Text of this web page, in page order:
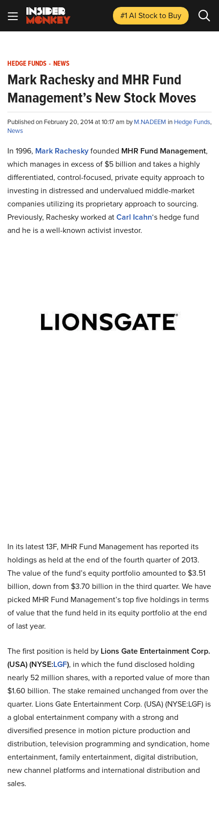
#1 AI Stockto Buy
HEDGE FUNDS - NEWS
Mark Rachesky and MHR Fund
Management’s New Stock Moves
Published on February 20, 2014 at 10:17 am byM.NADEEM in Hedge Funds,
News
In 1996, Mark Racheskyfounded MHR Fund Management,
which manages in excess of $5 billion and takes a highly
differentiated, control-focused, private equity approach to
investing in distressed and undervalued middle-market
companies utilizing its proprietary approach to sourcing.
Previously, Rachesky worked atCarl Icahn‘s hedge fund
and he is a well-known activist investor.
In its latest 13F, MHR Fund Management has reported its
holdings as held at the end of the fourth quarter of 2013.
The value of the fund’s equity portfolio amounted to $3.51
billion, down from $3.70 billion in the third quarter. We have
picked MHR Fund Management’s top five holdings in terms
of value that the fund held in its equity portfolio at the end
of last year.
The first position is held by Lions Gate Entertainment Corp.
(USA)(NYSE:LGF), in which the fund disclosed holding
nearly 52 million shares, with a reported value of more than
$1.60 billion. The stake remained unchanged from over the
quarter. Lions Gate Entertainment Corp. (USA)(NYSE:LGF) is
a global entertainment company with a strong and
diversified presence in motion picture production and
distribution, television programming and syndication, home
entertainment, family entertainment, digital distribution,
new channel platforms and international distribution and
sales.